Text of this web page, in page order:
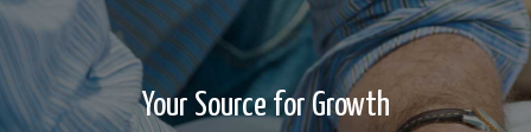
Your Source for Growth